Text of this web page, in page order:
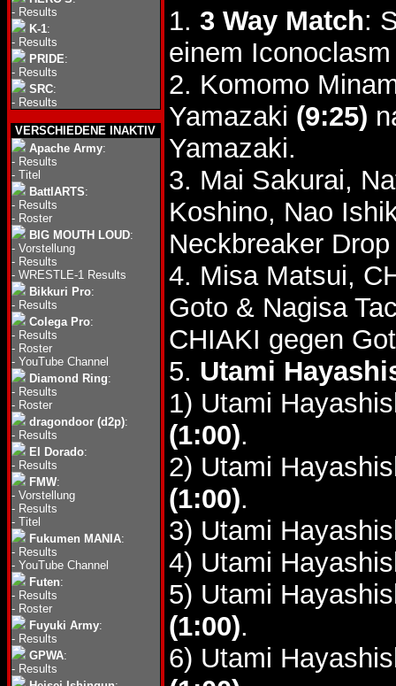
- Results
K-1:
- Results
PRIDE:
- Results
SRC:
- Results
VERSCHIEDENE INAKTIV
Apache Army:
- Results
- Titel
BattlARTS:
- Results
- Roster
BIG MOUTH LOUD:
- Vorstellung
- Results
- WRESTLE-1 Results
Bikkuri Pro:
- Results
Colega Pro:
- Results
- Roster
- YouTube Channel
Diamond Ring:
- Results
- Roster
dragondoor (d2p):
- Results
El Dorado:
- Results
FMW:
- Vorstellung
- Results
- Titel
Fukumen MANIA:
- Results
- YouTube Channel
Futen:
- Results
- Roster
Fuyuki Army:
- Results
GPWA:
- Results
1. 3 Way Match:
einem
2. Komomo
Yamazaki (9:25)
Yamazaki.
3. Mai Sakurai,
Koshino, Nao
Neckbreaker
4. Misa Matsui,
Goto & Nagisa
CHIAKI gegen
5. Utami
1) Utami
(1:00).
2) Utami
(1:00).
3) Utami
4) Utami
5) Utami
(1:00).
6) Utami